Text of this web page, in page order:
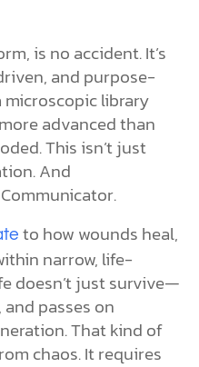
is no accident. It’s
and purpose-
library
advanced than
This isn’t just
And
to how wounds heal,
narrow, life-
doesn’t just survive—
passes on
That kind of
chaos. It requires